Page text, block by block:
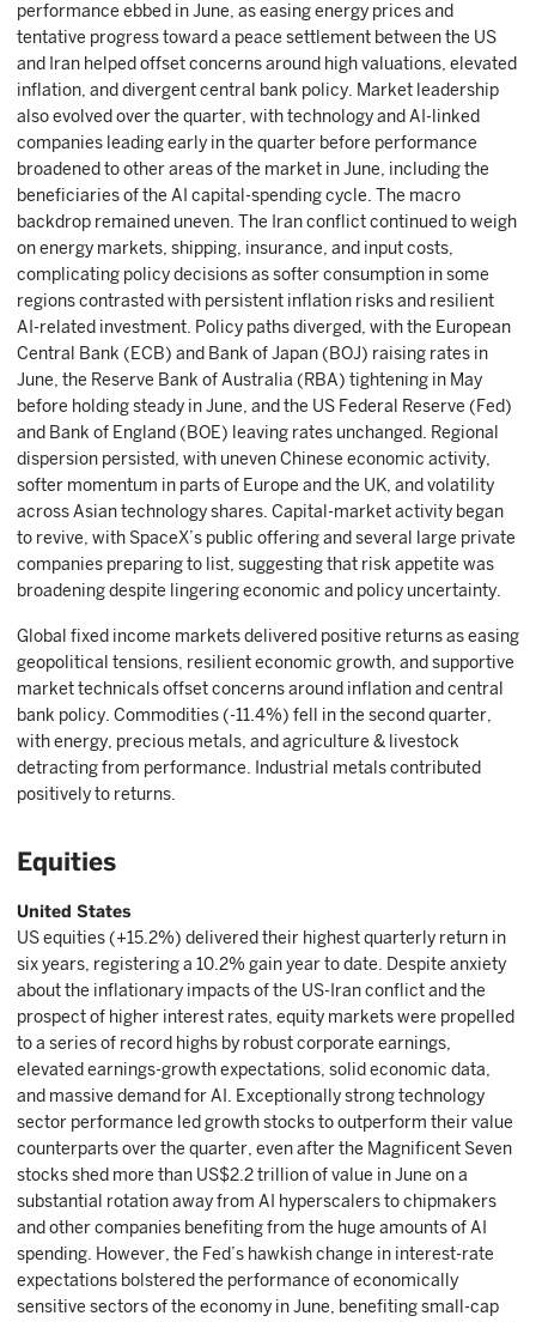
performance ebbed in June, as easing energy prices and
tentative progress toward a peace settlement between the US
and Iran helped offset concerns around high valuations, elevated
inflation, and divergent central bank policy. Market leadership
also evolved over the quarter, with technology and AI-linked
companies leading early in the quarter before performance
broadened to other areas of the market in June, including the
beneficiaries of the AI capital-spending cycle. The macro
backdrop remained uneven. The Iran conflict continued to weigh
on energy markets, shipping, insurance, and input costs,
complicating policy decisions as softer consumption in some
regions contrasted with persistent inflation risks and resilient
AI-related investment. Policy paths diverged, with the European
Central Bank (ECB) and Bank of Japan (BOJ) raising rates in
June, the Reserve Bank of Australia (RBA) tightening in May
before holding steady in June, and the US Federal Reserve (Fed)
and Bank of England (BOE) leaving rates unchanged. Regional
dispersion persisted, with uneven Chinese economic activity,
softer momentum in parts of Europe and the UK, and volatility
across Asian technology shares. Capital-market activity began
to revive, with SpaceX’s public offering and several large private
companies preparing to list, suggesting that risk appetite was
broadening despite lingering economic and policy uncertainty.
Global fixed income markets delivered positive returns as easing
geopolitical tensions, resilient economic growth, and supportive
market technicals offset concerns around inflation and central
bank policy. Commodities (-11.4%) fell in the second quarter,
with energy, precious metals, and agriculture & livestock
detracting from performance. Industrial metals contributed
positively to returns.
Equities
United States
US equities (+15.2%) delivered their highest quarterly return in
six years, registering a 10.2% gain year to date. Despite anxiety
about the inflationary impacts of the US-Iran conflict and the
prospect of higher interest rates, equity markets were propelled
to a series of record highs by robust corporate earnings,
elevated earnings-growth expectations, solid economic data,
and massive demand for AI. Exceptionally strong technology
sector performance led growth stocks to outperform their value
counterparts over the quarter, even after the Magnificent Seven
stocks shed more than US$2.2 trillion of value in June on a
substantial rotation away from AI hyperscalers to chipmakers
and other companies benefiting from the huge amounts of AI
spending. However, the Fed’s hawkish change in interest-rate
expectations bolstered the performance of economically
sensitive sectors of the economy in June, benefiting small-cap